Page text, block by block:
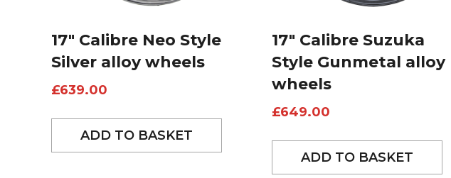
17″ Calibre Neo Style
Silver alloy wheels
£639.00
ADD TO BASKET
17″ Calibre Suzuka
Style Gunmetal alloy
wheels
£649.00
ADD TO BASKET